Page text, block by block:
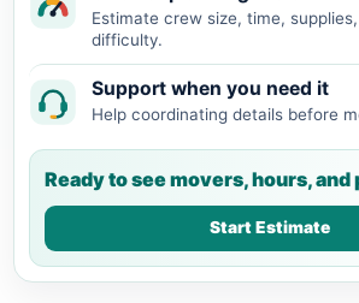
Estimate crew size, time,
difficulty.
Support when you need it
Help coordinating details before
Ready to see movers, hours, and
Start Estimate